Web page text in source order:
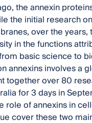
the annexin
the initial research
over the years,
in the functions
basic science to
annexins involves a
together over 80
for 3 days in
of annexins in
cover these two